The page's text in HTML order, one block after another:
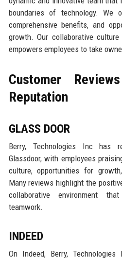
boundaries of technology. We
comprehensive benefits, and
growth. Our collaborative
empowers employees to take
Customer
Reputation
GLASS DOOR
Berry, Technologies Inc has
Glassdoor, with employees
culture, opportunities for
Many reviews highlight the
collaborative environment
teamwork.
INDEED
On Indeed, Berry,